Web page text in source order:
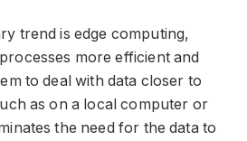
trend is edge computing,
more efficient and
to deal with data closer to
as on a local computer or
the need for the data to